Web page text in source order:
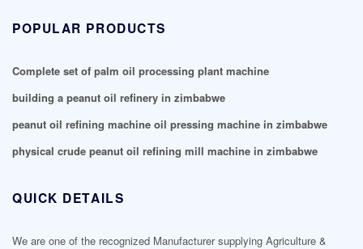
POPULAR PRODUCTS
Complete set of palm oil processing plant machine
building a peanut oil refinery in zimbabwe
peanut oil refining machine oil pressing machine in zimbabwe
physical crude peanut oil refining mill machine in zimbabwe
QUICK DETAILS
We are one of the recognized Manufacturer supplying Agriculture &